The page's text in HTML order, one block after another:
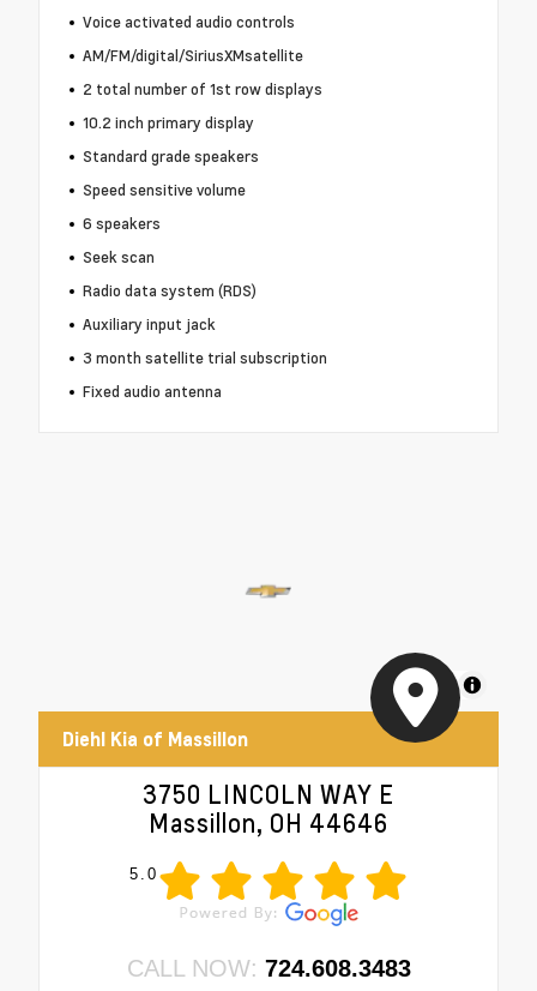
Voice activated audio controls
AM/FM/digital/SiriusXMsatellite
2 total number of 1st row displays
10.2 inch primary display
Standard grade speakers
Speed sensitive volume
6 speakers
Seek scan
Radio data system (RDS)
Auxiliary input jack
3 month satellite trial subscription
Fixed audio antenna
MapLibre
Diehl Kia of Massillon
3750 LINCOLN WAY E
Massillon, OH 44646
5.0
CALL NOW: 724.608.3483